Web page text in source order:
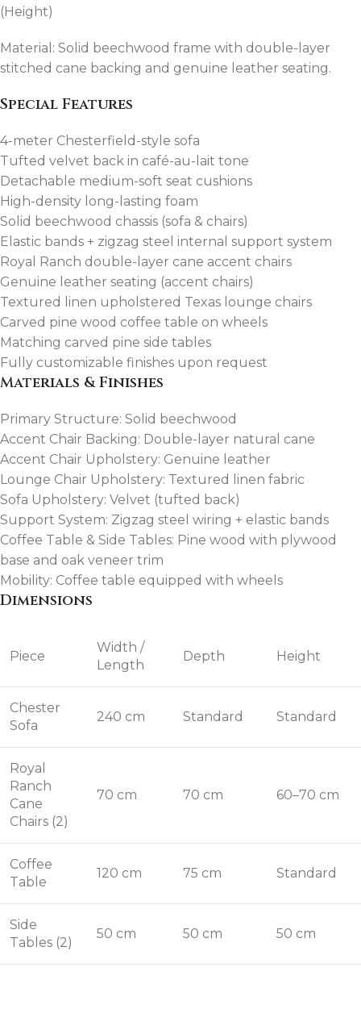
(Height)
Material: Solid beechwood frame with double-layer
stitched cane backing and genuine leather seating.
Special Features
4-meter Chesterfield-style sofa
Tufted velvet back in café-au-lait tone
Detachable medium-soft seat cushions
High-density long-lasting foam
Solid beechwood chassis (sofa & chairs)
Elastic bands + zigzag steel internal support system
Royal Ranch double-layer cane accent chairs
Genuine leather seating (accent chairs)
Textured linen upholstered Texas lounge chairs
Carved pine wood coffee table on wheels
Matching carved pine side tables
Fully customizable finishes upon request
Materials & Finishes
Primary Structure: Solid beechwood
Accent Chair Backing: Double-layer natural cane
Accent Chair Upholstery: Genuine leather
Lounge Chair Upholstery: Textured linen fabric
Sofa Upholstery: Velvet (tufted back)
Support System: Zigzag steel wiring + elastic bands
Coffee Table & Side Tables: Pine wood with plywood
base and oak veneer trim
Mobility: Coffee table equipped with wheels
Dimensions
Piece
Width /
Length
Depth Height
Chester
Sofa
240 cm Standard Standard
Royal
Ranch
Cane
Chairs (2)
70 cm 70 cm 60–70 cm
Coffee
Table
120 cm 75 cm Standard
Side
Tables (2)
50 cm 50 cm 50 cm